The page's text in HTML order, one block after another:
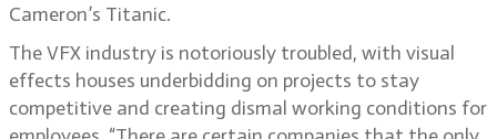
Cameron’s Titanic.
The VFX industry is notoriously troubled, with visual
effects houses underbidding on projects to stay
competitive and creating dismal working conditions for